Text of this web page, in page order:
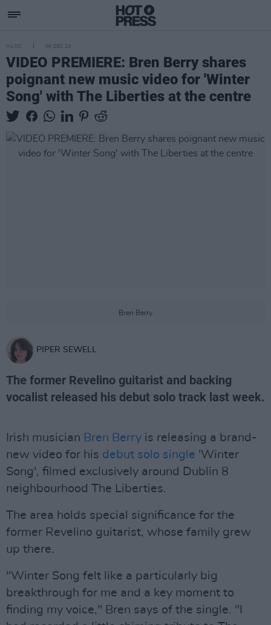
MUSIC 06 DEC 23
VIDEO PREMIERE: Bren Berry shares
poignant new music video for 'Winter
Song' with The Liberties at the centre
Bren Berry
PIPER SEWELL
The former Revelino guitarist and backing
vocalist released his debut solo track last week.
Irish musician Bren Berry is releasing a brand-
new video for his debut solo single 'Winter
Song', filmed exclusively around Dublin 8
neighbourhood The Liberties.
The area holds special significance for the
former Revelino guitarist, whose family grew
up there.
"Winter Song felt like a particularly big
breakthrough for me and a key moment to
finding my voice," Bren says of the single. "I